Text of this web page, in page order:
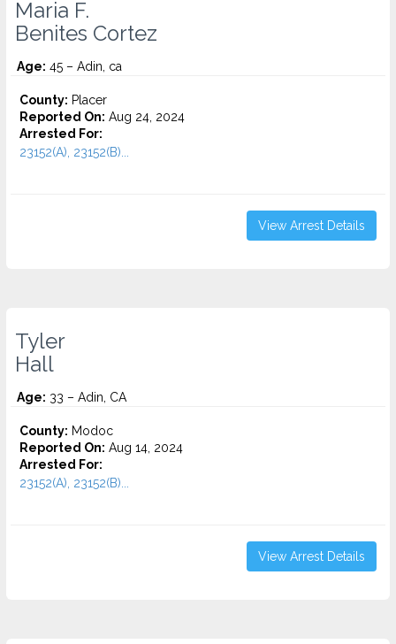
Maria F.
Benites Cortez
Age: 45 – Adin, ca
County: Placer
Reported On: Aug 24, 2024
Arrested For:
23152(A), 23152(B)...
View Arrest Details
Tyler
Hall
Age: 33 – Adin, CA
County: Modoc
Reported On: Aug 14, 2024
Arrested For:
23152(A), 23152(B)...
View Arrest Details